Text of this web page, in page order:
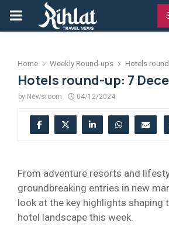
PRIMARY
Home Weekly Round-ups Hotels
Hotels round-up: 7
by Newsroom 04/12/2024
From adventure resorts and
groundbreaking entries in new
look at the key highlights shaping
hotel landscape this week.